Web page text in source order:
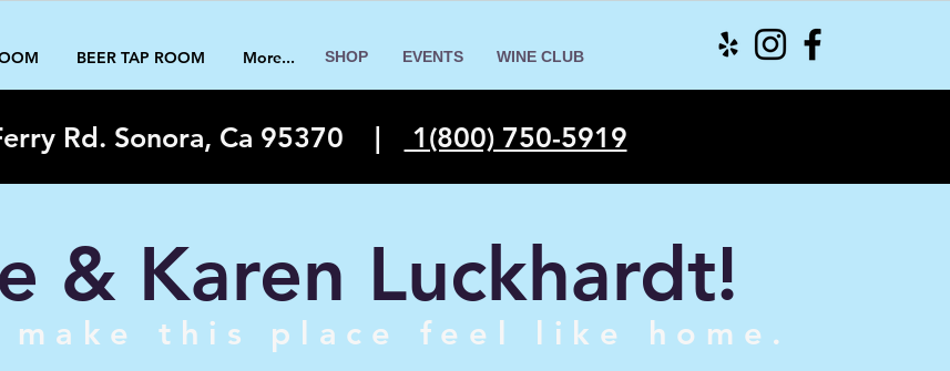
BEER TAP ROOM More... SHOP EVENTS WINE CLUB
Rd. Sonora, Ca 95370 | 1(800) 750-5919
& Karen Luckhardt!
make this place feel like home.